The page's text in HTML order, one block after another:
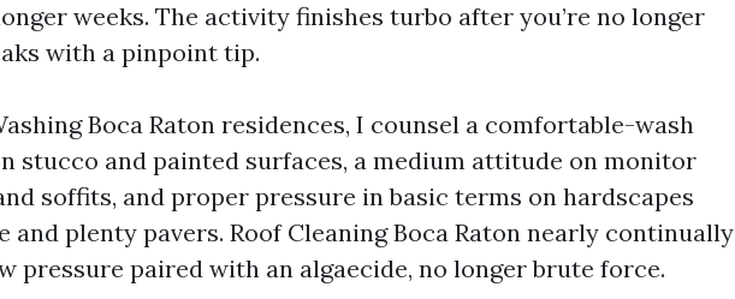
weeks. The activity finishes turbo after you’re no longer
with a pinpoint tip.
Boca Raton residences, I counsel a comfortable-wash
stucco and painted surfaces, a medium attitude on monitor
soffits, and proper pressure in basic terms on hardscapes
and plenty pavers. Roof Cleaning Boca Raton nearly continually
pressure paired with an algaecide, no longer brute force.